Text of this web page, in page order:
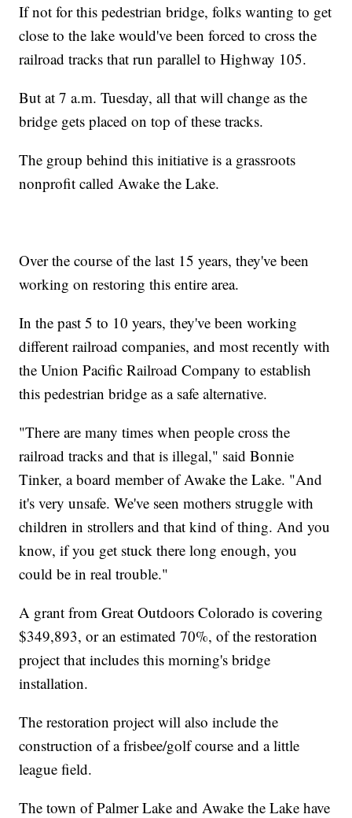
If not for this pedestrian bridge, folks wanting to get
close to the lake would've been forced to cross the
railroad tracks that run parallel to Highway 105.
But at 7 a.m. Tuesday, all that will change as the
bridge gets placed on top of these tracks.
The group behind this initiative is a grassroots
nonprofit called Awake the Lake.
Over the course of the last 15 years, they've been
working on restoring this entire area.
In the past 5 to 10 years, they've been working
different railroad companies, and most recently with
the Union Pacific Railroad Company to establish
this pedestrian bridge as a safe alternative.
"There are many times when people cross the
railroad tracks and that is illegal," said Bonnie
Tinker, a board member of Awake the Lake. "And
it's very unsafe. We've seen mothers struggle with
children in strollers and that kind of thing. And you
know, if you get stuck there long enough, you
could be in real trouble."
A grant from Great Outdoors Colorado is covering
$349,893, or an estimated 70%, of the restoration
project that includes this morning's bridge
installation.
The restoration project will also include the
construction of a frisbee/golf course and a little
league field.
The town of Palmer Lake and Awake the Lake have